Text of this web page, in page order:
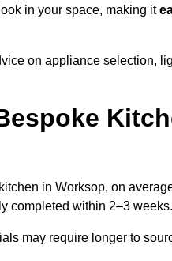
in your space, making it
on appliance selection,
in Worksop, on
completed within 2–3 weeks.
may require longer to